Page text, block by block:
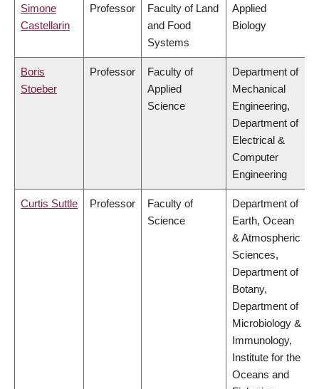
Simone
Castellarin
Professor
Faculty of Land
and Food
Systems
Applied
Biology
Boris
Stoeber
Professor
Faculty of
Applied
Science
Department of
Mechanical
Engineering,
Department of
Electrical &
Computer
Engineering
Curtis Suttle Professor
Faculty of
Science
Department of
Earth, Ocean
& Atmospheric
Sciences,
Department of
Botany,
Department of
Microbiology &
Immunology,
Institute for the
Oceans and